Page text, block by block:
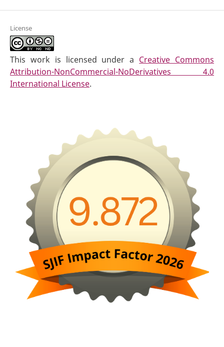
License
This work is licensed under a Creative Commons
Attribution-NonCommercial-NoDerivatives 4.0
International License.